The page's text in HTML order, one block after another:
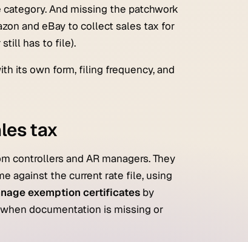
And missing the patchwork
and eBay to collect sales tax for
has to file).
its own form, filing frequency, and
tax
controllers and AR managers. They
against the current rate file, using
exemption certificatesby
documentation is missing or